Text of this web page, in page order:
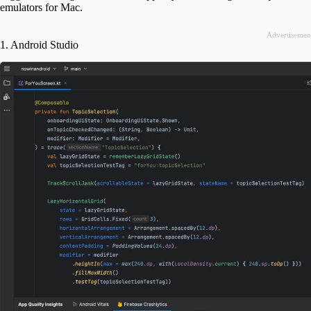
emulators for Mac.
1. Android Studio